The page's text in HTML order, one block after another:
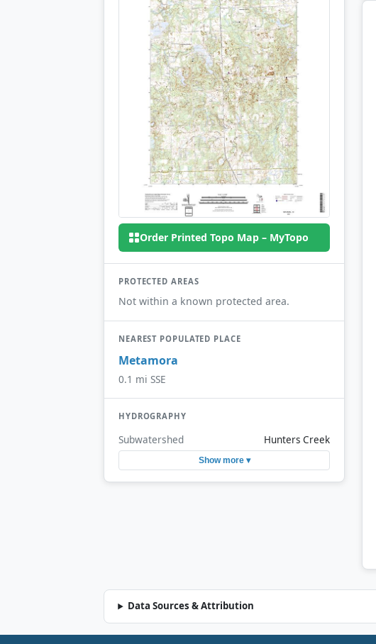
Order Printed Topo Map – MyTopo
PROTECTED AREAS
Not within a known protected area.
NEAREST POPULATED PLACE
Metamora
0.1 mi SSE
HYDROGRAPHY
Subwatershed Hunters Creek
Show more ▾
Data Sources & Attribution